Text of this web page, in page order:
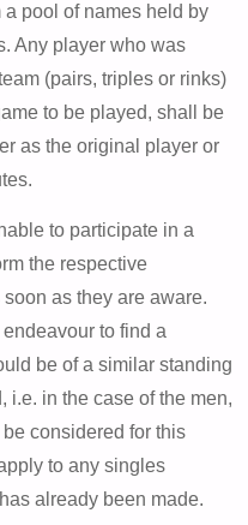
pool of names held by
Any player who was
(pairs, triples or rinks)
to be played, shall be
as the original player or
to participate in a
the respective
as they are aware.
to find a
be of a similar standing
i.e. in the case of the men,
considered for this
to any singles
already been made.